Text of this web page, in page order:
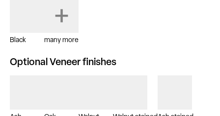
Black many more
Optional Veneer finishes